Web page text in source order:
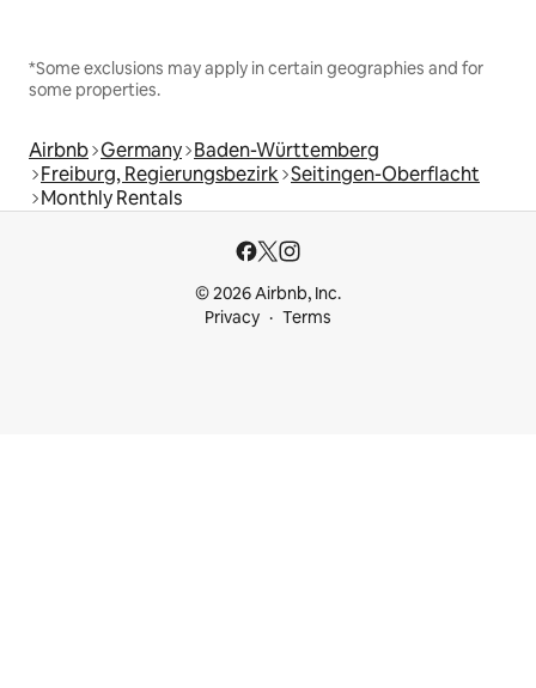
*Some exclusions may apply in certain geographies and for
some properties.
Airbnb Germany Baden-Württemberg
Freiburg, Regierungsbezirk Seitingen-Oberflacht
Monthly Rentals
© 2026 Airbnb, Inc.
Privacy
Terms